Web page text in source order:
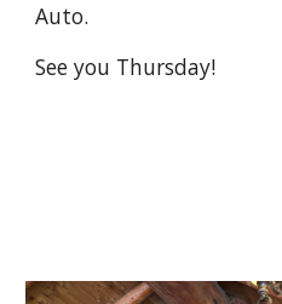
Auto.
See you Thursday!